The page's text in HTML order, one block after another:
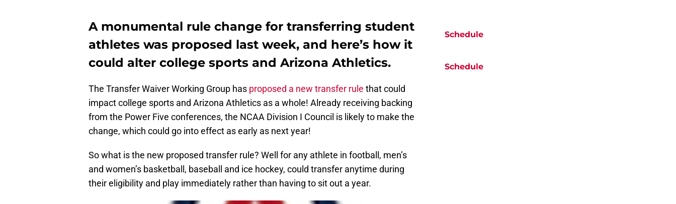
A monumental rule change for transferring student
athletes was proposed last week, and here’s how it
could alter college sports and Arizona Athletics.
The Transfer Waiver Working Group has proposed a new transfer rule that could
impact college sports and Arizona Athletics as a whole! Already receiving backing
from the Power Five conferences, the NCAA Division I Council is likely to make the
change, which could go into effect as early as next year!
So what is the new proposed transfer rule? Well for any athlete in football, men’s
and women’s basketball, baseball and ice hockey, could transfer anytime during
their eligibility and play immediately rather than having to sit out a year.
Schedule
Schedule